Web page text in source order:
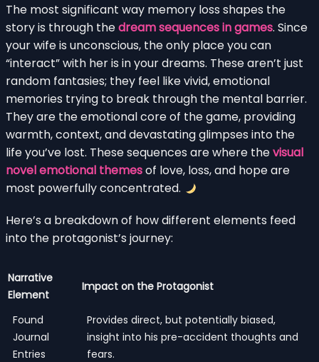
The most significant way memory loss shapes the
story is through thedream sequences in games. Since
your wife is unconscious, the only place you can
“interact” with her is in your dreams. These aren’t just
random fantasies; they feel like vivid, emotional
memories trying to break through the mental barrier.
They are the emotional core of the game, providing
warmth, context, and devastating glimpses into the
life you’ve lost. These sequences are where thevisual
novel emotional themesof love, loss, and hope are
most powerfully concentrated.
Here’s a breakdown of how different elements feed
into the protagonist’s journey:
Narrative
Element
Impact on the Protagonist
Found
Journal
Entries
Provides direct, but potentially biased,
insight into his pre-accident thoughts and
fears.